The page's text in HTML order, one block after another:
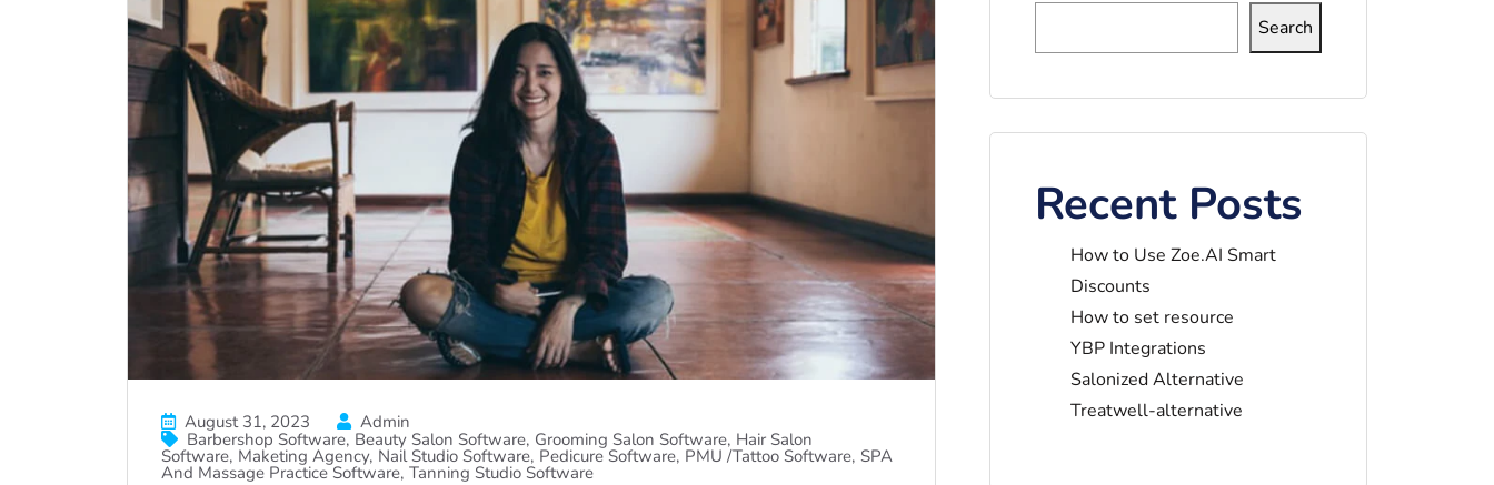
August 31, 2023
Admin
Barbershop Software Beauty Salon Software Grooming Salon Software Hair Salon
Software Maketing Agency Nail Studio Software Pedicure Software PMU /Tattoo Software SPA
And Massage Practice Software Tanning Studio Software
Search
Recent Posts
How to Use Zoe.AI Smart
Discounts
How to set resource
YBP Integrations
Salonized Alternative
Treatwell-alternative